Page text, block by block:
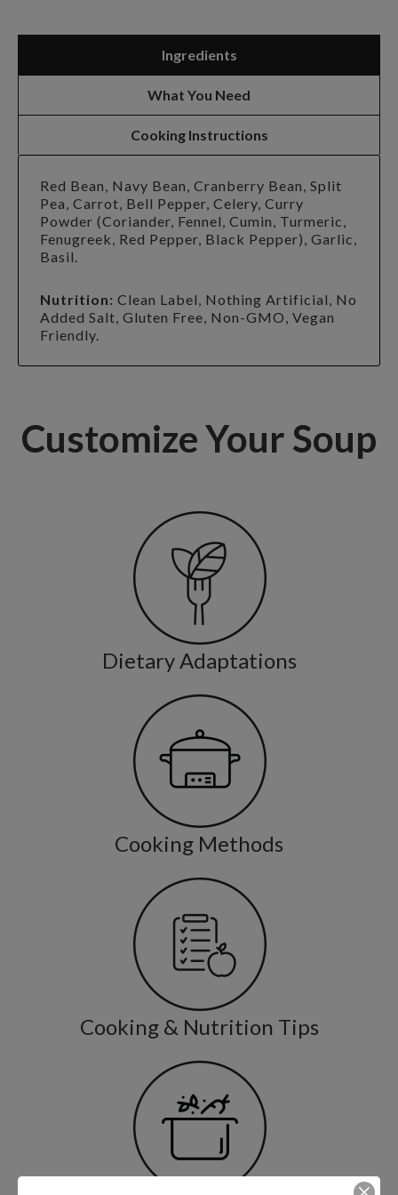
Ingredients
What You Need
Cooking Instructions
Red Bean, Navy Bean, Cranberry Bean, Split
Pea, Carrot, Bell Pepper, Celery, Curry
Powder (Coriander, Fennel, Cumin, Turmeric,
Fenugreek, Red Pepper, Black Pepper), Garlic,
Basil.
Nutrition: Clean Label, Nothing Artificial, No
Added Salt, Gluten Free, Non-GMO, Vegan
Friendly.
Customize Your Soup
Dietary Adaptations
Cooking Methods
Cooking & Nutrition Tips